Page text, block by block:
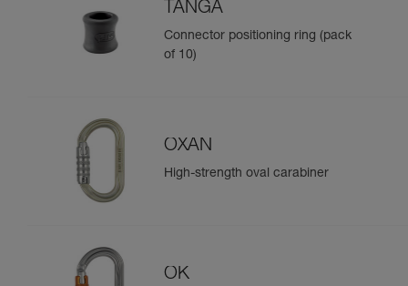
TANGA
Connector positioning ring (pack
of 10)
OXAN
High-strength oval carabiner
OK